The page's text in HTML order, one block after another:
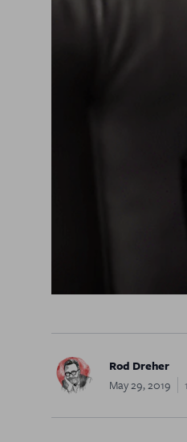
Rod Dreher
May 29, 2019